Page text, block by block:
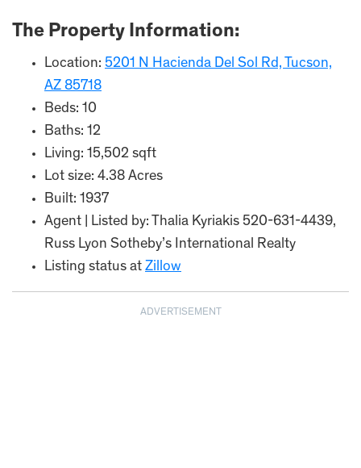
The Property Information:
Location: 5201 N Hacienda Del Sol Rd, Tucson,
AZ 85718
Beds: 10
Baths: 12
Living: 15,502 sqft
Lot size: 4.38 Acres
Built: 1937
Agent | Listed by: Thalia Kyriakis 520-631-4439,
Russ Lyon Sotheby’s International Realty
Listing status at Zillow
ADVERTISEMENT